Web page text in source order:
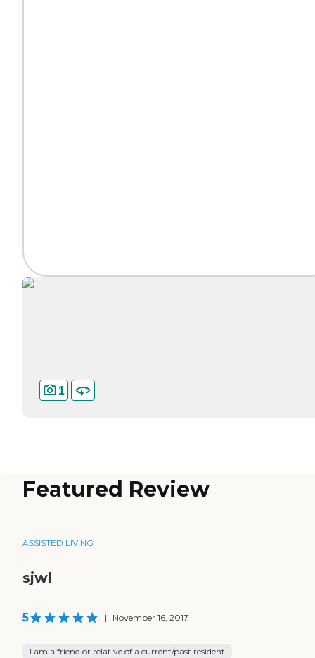
1
Featured Review
ASSISTED LIVING
sjwl
5 | November 16, 2017
I am a friend or relative of a current/past resident